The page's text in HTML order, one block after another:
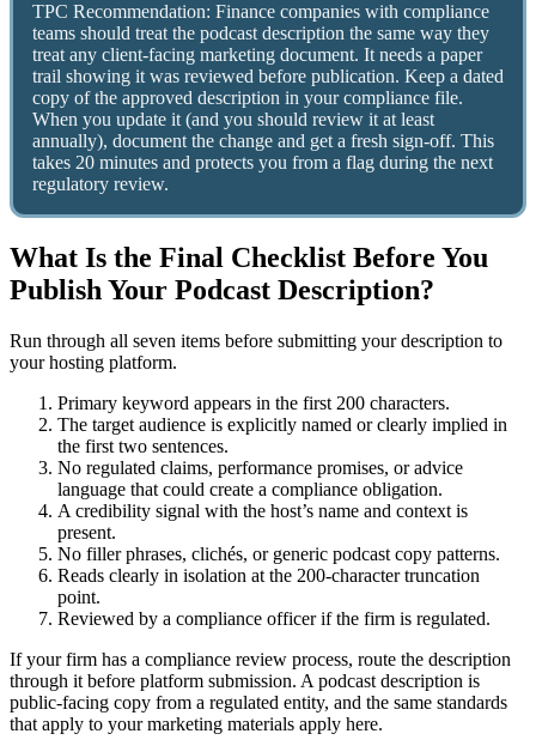
TPC Recommendation: Finance companies with compliance
teams should treat the podcast description the same way they
treat any client-facing marketing document. It needs a paper
trail showing it was reviewed before publication. Keep a dated
copy of the approved description in your compliance file.
When you update it (and you should review it at least
annually), document the change and get a fresh sign-off. This
takes 20 minutes and protects you from a flag during the next
regulatory review.
What Is the Final Checklist Before You
Publish Your Podcast Description?
Run through all seven items before submitting your description to
your hosting platform.
Primary keyword appears in the first 200 characters.
The target audience is explicitly named or clearly implied in
the first two sentences.
No regulated claims, performance promises, or advice
language that could create a compliance obligation.
A credibility signal with the host’s name and context is
present.
No filler phrases, clichés, or generic podcast copy patterns.
Reads clearly in isolation at the 200-character truncation
point.
Reviewed by a compliance officer if the firm is regulated.
If your firm has a compliance review process, route the description
through it before platform submission. A podcast description is
public-facing copy from a regulated entity, and the same standards
that apply to your marketing materials apply here.